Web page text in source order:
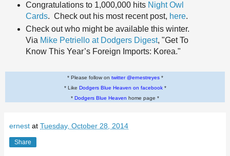
Congratulations to 1,000,000 hits Night Owl
Cards. Check out his most recent post, here.
Check out who might be available this winter.
Via Mike Petriello at Dodgers Digest, "Get To
Know This Year’s Foreign Imports: Korea."
* Please follow on twitter @ernestreyes*
* Like Dodgers Blue Heaven on facebook*
* Dodgers Blue Heaven home page *
ernest at Tuesday, October 28, 2014
Share